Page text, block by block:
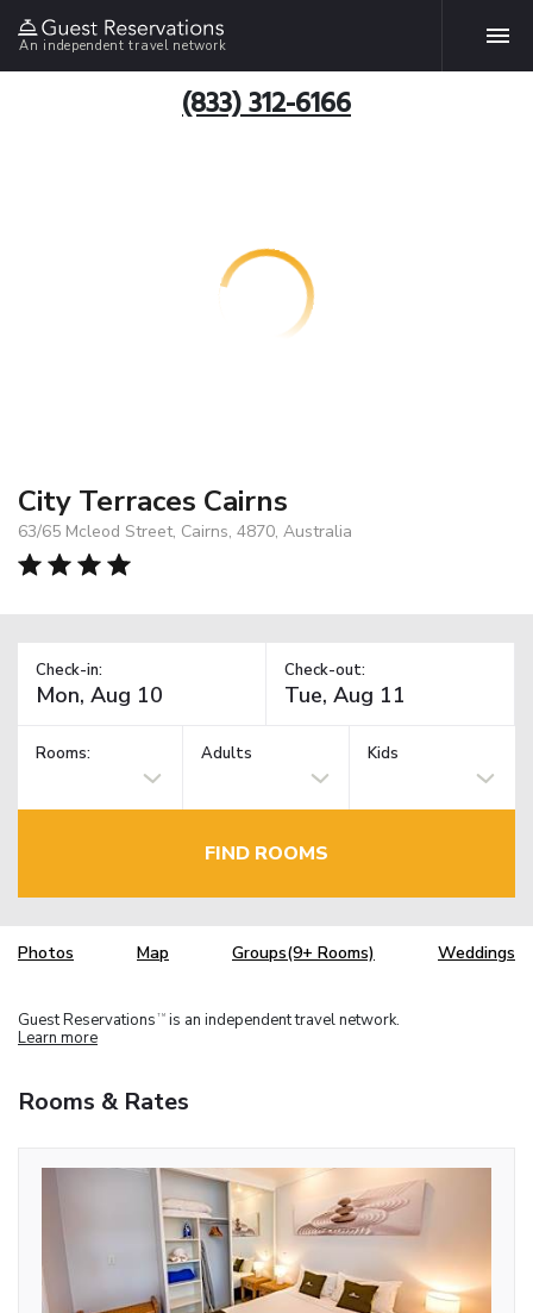
An independent travel network
(833) 312-6166
City Terraces Cairns
63/65 Mcleod Street, Cairns, 4870, Australia
Check-in: Check-out:
Rooms: Adults Kids
FIND ROOMS
Photos Map Groups(9+ Rooms) Weddings
Guest Reservations TM is an independent travel network.
Learn more
Rooms & Rates